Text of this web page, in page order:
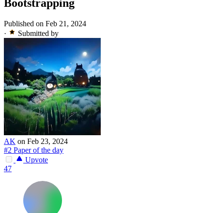
Bootstrapping
Published on Feb 21, 2024
·
Submitted by
AK on Feb 23, 2024
#2 Paper of the day
Upvote
47